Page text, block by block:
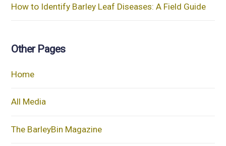
How to Identify Barley Leaf Diseases: A Field Guide
Other Pages
Home
All Media
The BarleyBin Magazine